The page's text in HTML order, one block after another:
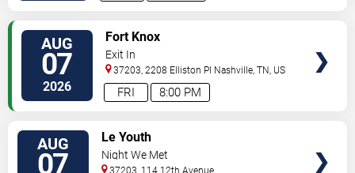
AUG
07
2026 8:00 PM
FRI
Fort Knox
Exit In
37203, 2208 Elliston Pl Nashville ,TN US
AUG
07
Le Youth
Night We Met
37203, 114 12th Avenue